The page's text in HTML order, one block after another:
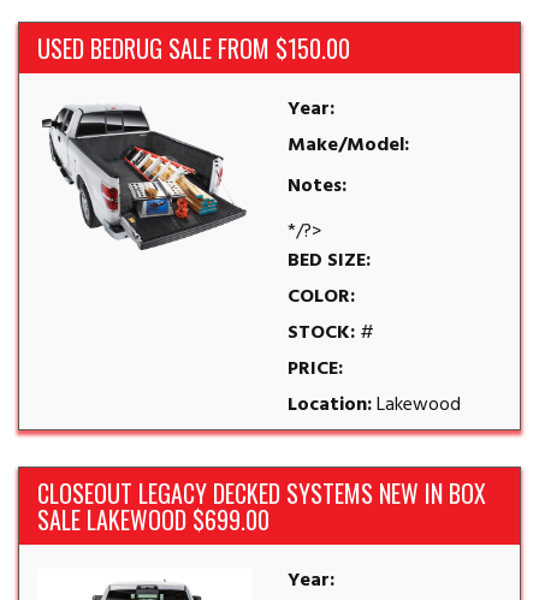
USED BEDRUG SALE FROM $150.00
Year:
Make/Model:
Notes:
*/?>
BED SIZE:
COLOR:
STOCK:#
PRICE:
Location:Lakewood
CLOSEOUT LEGACY DECKED SYSTEMS NEW IN BOX
SALE LAKEWOOD $699.00
Year: